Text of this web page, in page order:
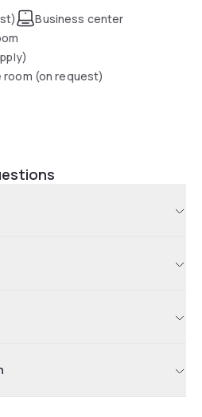
Business center
room (on request)